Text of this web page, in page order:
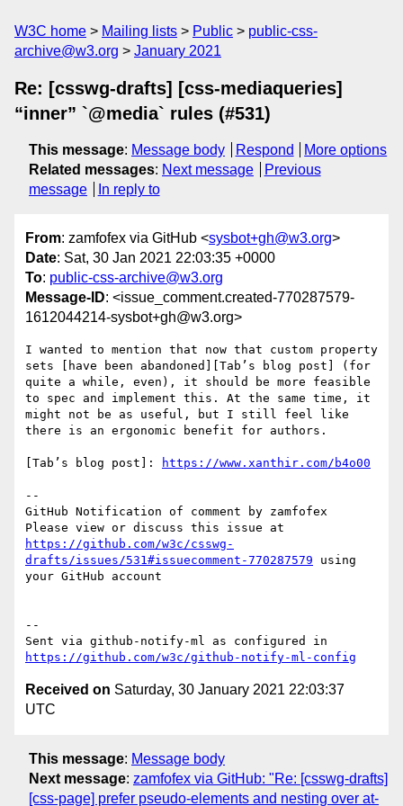
W3C home Mailing lists Public
public-css-
archive@w3.org
January 2021
Re: [csswg-drafts] [css-mediaqueries]
“inner” `@media` rules (#531)
This message: Message body Respond
More options
Related messages: Next message
Previous
message
In reply to
From: zamfofex via GitHub <sysbot+gh@w3.org>
Date: Sat, 30 Jan 2021 22:03:35 +0000
To: public-css-archive@w3.org
Message-ID: <issue_comment.created-770287579-
1612044214-sysbot+gh@w3.org>
I wanted to mention that now that custom property
sets [have been abandoned][Tab’s blog post] (for
quite a while, even), it should be more feasible
to spec and implement this. At the same time, it
might not be as useful, but I still feel like
there is an ergonomic benefit for authors.
[Tab’s blog post]: https://www.xanthir.com/b4o00
--
GitHub Notification of comment by zamfofex
https://github.com/w3c/csswg-
drafts/issues/531#issuecomment-770287579 using
your GitHub account
--
https://github.com/w3c/github-notify-ml-config
Received on Saturday, 30 January 2021 22:03:37
UTC
This message: Message body
Next message: zamfofex via GitHub: "Re: [csswg-drafts]
[css-page] prefer pseudo-elements and nesting over at-